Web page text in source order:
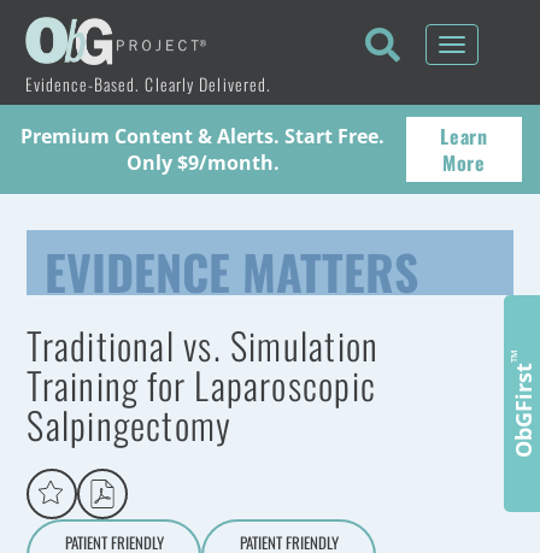
Evidence-Based. Clearly Delivered.
Toggle
Premium Content & Alerts. Start Free.
Only $9/month.
Learn
More
EVIDENCE MATTERS
Traditional vs. Simulation
Training for Laparoscopic
Salpingectomy
PATIENT FRIENDLY
PATIENT FRIENDLY
ObGFirst
™